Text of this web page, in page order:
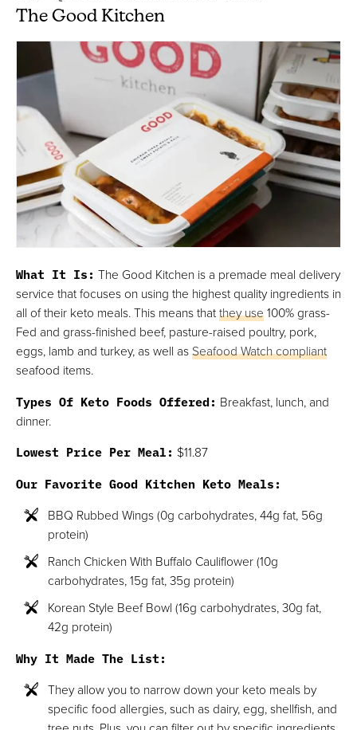
The Good Kitchen
What It Is: The Good Kitchen is a premade meal delivery
service that focuses on using the highest quality ingredients in
all of their keto meals. This means thatthey use100% grass-
Fed and grass-finished beef, pasture-raised poultry, pork,
eggs, lamb and turkey, as well asSeafood Watch compliant
seafood items.
Types Of Keto Foods Offered: Breakfast, lunch, and
dinner.
Lowest Price Per Meal: $11.87
Our Favorite Good Kitchen Keto Meals:
BBQ Rubbed Wings (0g carbohydrates, 44g fat, 56g
protein)
Ranch Chicken With Buffalo Cauliflower (10g
carbohydrates, 15g fat, 35g protein)
Korean Style Beef Bowl (16g carbohydrates, 30g fat,
42g protein)
Why It Made The List:
They allow you to narrow down your keto meals by
specific food allergies, such as dairy, egg, shellfish, and